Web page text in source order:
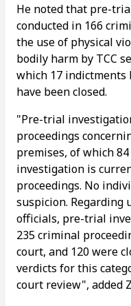
He noted that pre-
conducted in 166
the use of physical
bodily harm by TCC
which 17 indictments
have been closed.
"Pre-trial
proceedings
premises, of which
investigation is
proceedings. No
suspicion. Regarding
officials, pre-trial
235 criminal
court, and 120 were
verdicts for this
court review", added